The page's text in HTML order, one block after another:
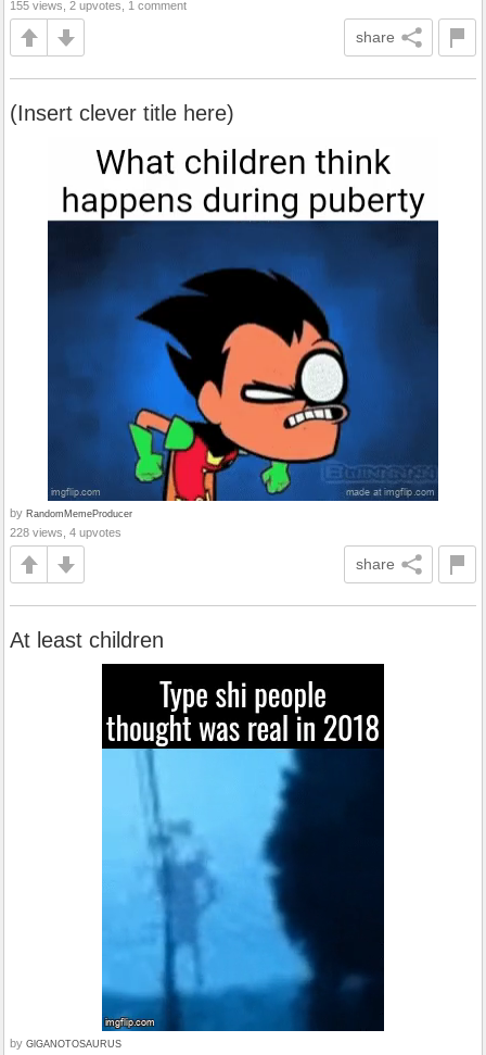
155 views, 2 upvotes, 1 comment
share
(Insert clever title here)
by RandomMemeProducer
228 views, 4 upvotes
share
At least children
by GlGANOTOSAURUS